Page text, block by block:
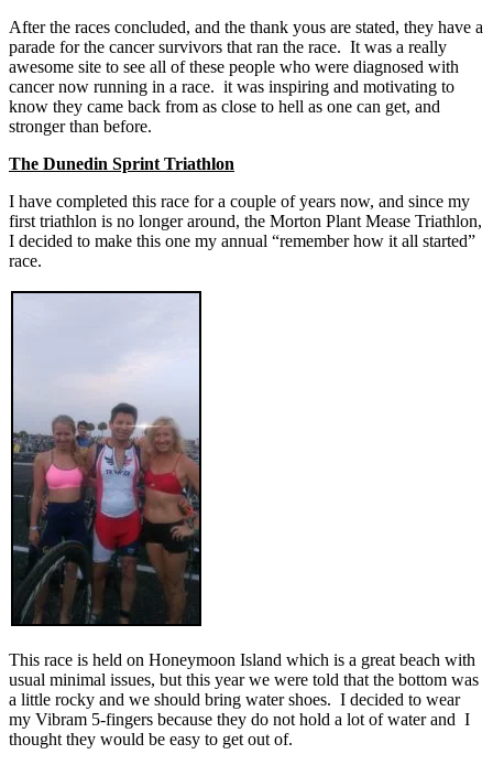
After the races concluded, and the thank yous are stated, they have a
parade for the cancer survivors that ran the race. It was a really
awesome site to see all of these people who were diagnosed with
cancer now running in a race. it was inspiring and motivating to
know they came back from as close to hell as one can get, and
stronger than before.
The Dunedin Sprint Triathlon
I have completed this race for a couple of years now, and since my
first triathlon is no longer around, the Morton Plant Mease Triathlon,
I decided to make this one my annual “remember how it all started”
race.
This race is held on Honeymoon Island which is a great beach with
usual minimal issues, but this year we were told that the bottom was
a little rocky and we should bring water shoes. I decided to wear
my Vibram 5-fingers because they do not hold a lot of water and I
thought they would be easy to get out of.